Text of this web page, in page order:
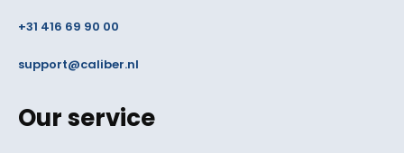
+31 416 69 90 00
support@caliber.nl
Our service